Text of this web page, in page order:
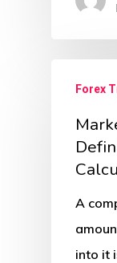
Forex
A
into it